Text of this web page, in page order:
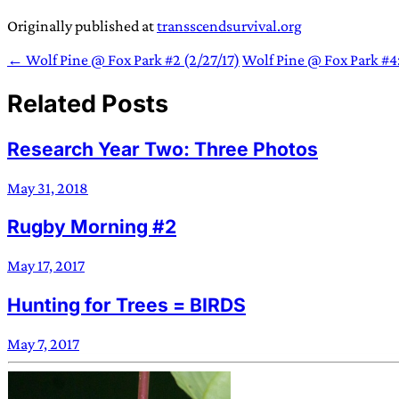
Originally published attransscendsurvival.org
← Wolf Pine @ Fox Park #2 (2/27/17) Wolf Pine @ Fox Park
Related Posts
Research Year Two: Three Photos
May 31, 2018
Rugby Morning #2
May 17, 2017
Hunting for Trees = BIRDS
May 7, 2017